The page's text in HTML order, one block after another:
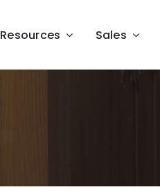
Resources Sales